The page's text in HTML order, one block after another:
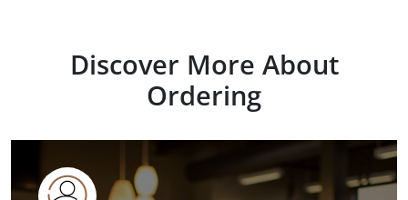
Discover More About
Ordering